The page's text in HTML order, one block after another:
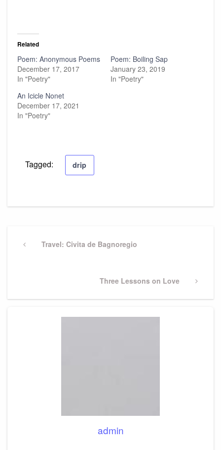
Related
Poem: Anonymous Poems
December 17, 2017
In "Poetry"
Poem: Boiling Sap
January 23, 2019
In "Poetry"
An Icicle Nonet
December 17, 2021
In "Poetry"
Tagged: drip
navigation
PreviousTravel: Civita de Bagnoregio
Next
Three Lessons on Love
admin